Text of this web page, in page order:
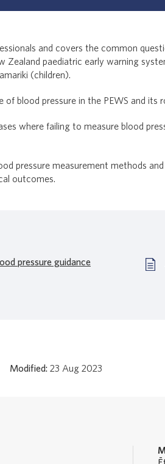
and covers the common
Zealand paediatric early warning
(children).
of blood pressure in the PEWS and
where failing to measure blood
pressure measurement methods
outcomes.
pressure guidance
Modified: 23 Aug 2023